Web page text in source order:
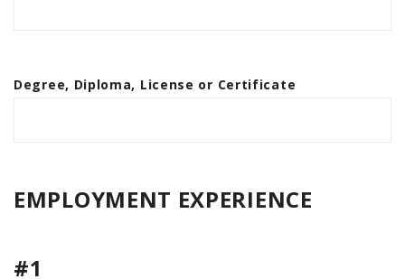
Degree, Diploma, License or Certificate
EMPLOYMENT EXPERIENCE
#1